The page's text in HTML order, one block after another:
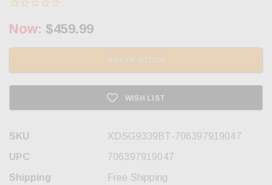
Now: $459.99
OUT OF STOCK
WISH LIST
SKU
XDSG9339BT-706397919047
UPC
706397919047
Shipping
Free Shipping